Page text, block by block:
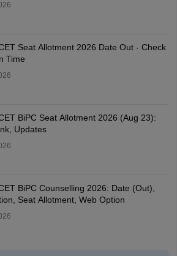
Seat Allotment 2026 Date Out - Check
Time
BiPC Seat Allotment 2026 (Aug 23):
Updates
BiPC Counselling 2026: Date (Out),
Seat Allotment, Web Option